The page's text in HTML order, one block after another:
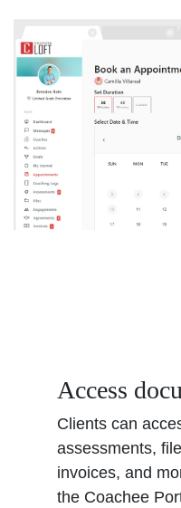
Access
Clients can
assessments,
invoices, and
the Coachee